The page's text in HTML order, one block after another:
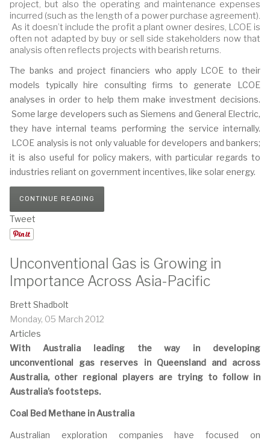
project, but also the operating and maintenance expenses
incurred (such as the length of a power purchase agreement).
As it doesn’t include the profit a plant owner desires, LCOE is
often not adapted by buy or sell side stakeholders now that
analysis often reflects projects with bearish returns.
The banks and project financiers who apply LCOE to their
models typically hire consulting firms to generate LCOE
analyses in order to help them make investment decisions.
Some large developers such as Siemens and General Electric,
they have internal teams performing the service internally.
LCOE analysis is not only valuable for developers and bankers;
it is also useful for policy makers, with particular regards to
industries reliant on government incentives, like solar energy.
CONTINUE READING
Tweet
Unconventional Gas is Growing in
Importance Across Asia-Pacific
Brett Shadbolt
Monday, 05 March 2012
Articles
With Australia leading the way in developing
unconventional gas reserves in Queensland and across
Australia, other regional players are trying to follow in
Australia’s footsteps.
Coal Bed Methane in Australia
Australian exploration companies have focused on